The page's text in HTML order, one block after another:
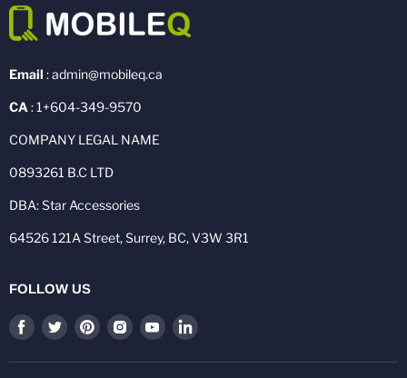
Email : admin@mobileq.ca
CA : 1+604-349-9570
COMPANY LEGAL NAME
0893261 B.C LTD
DBA: Star Accessories
64526 121A Street, Surrey, BC, V3W 3R1
FOLLOW US
Find
on
Find
on
Find
on
Find
on
Find
on
Find
on